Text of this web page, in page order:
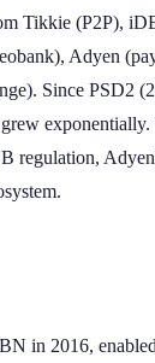
Tikkie (P2P),
Adyen
Since PSD2
exponentially.
regulation,
in 2016,